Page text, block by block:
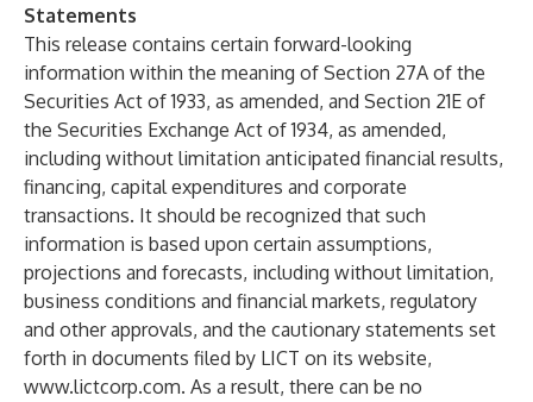
Statements
This release contains certain forward-looking
information within the meaning of Section 27A of the
Securities Act of 1933, as amended, and Section 21E of
the Securities Exchange Act of 1934, as amended,
including without limitation anticipated financial results,
financing, capital expenditures and corporate
transactions. It should be recognized that such
information is based upon certain assumptions,
projections and forecasts, including without limitation,
business conditions and financial markets, regulatory
and other approvals, and the cautionary statements set
forth in documents filed by LICT on its website,
www.lictcorp.com. As a result, there can be no